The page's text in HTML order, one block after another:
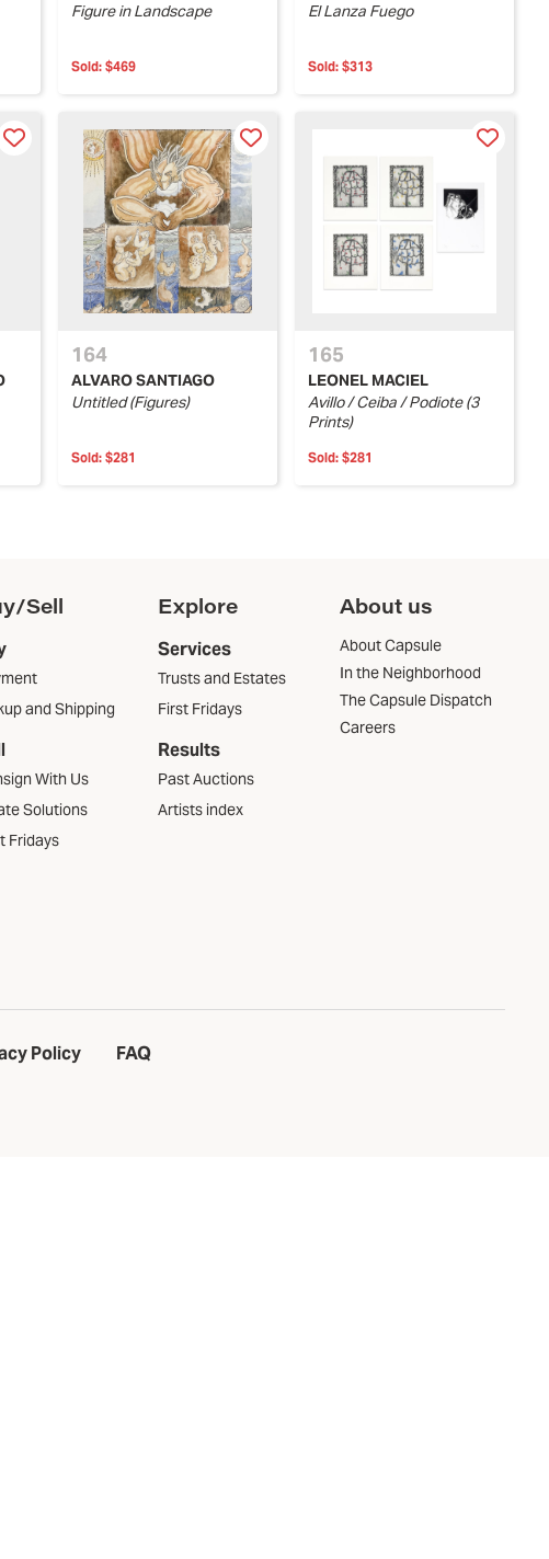
Figure in Landscape
Sold: $469
El Lanza Fuego
Sold: $313
164
ALVARO SANTIAGO
Untitled (Figures)
Sold: $281
165
LEONEL MACIEL
Avillo / Ceiba / Podiote (3
Prints)
Sold: $281
Sell
and Shipping
With Us
Solutions
Fridays
Explore
Services
Trusts and Estates
First Fridays
Results
Past Auctions
Artists index
About us
About Capsule
In the Neighborhood
The Capsule Dispatch
Careers
Policy FAQ